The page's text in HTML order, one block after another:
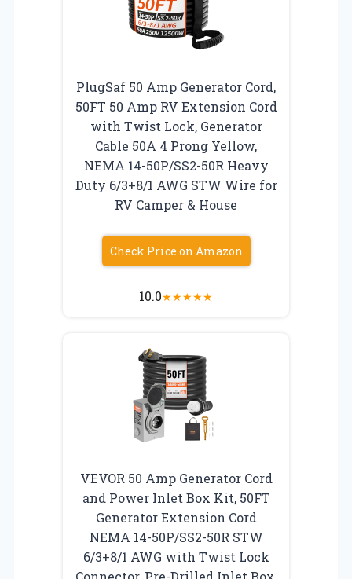
PlugSaf 50 Amp Generator Cord,
50FT 50 Amp RV Extension Cord
with Twist Lock, Generator
Cable 50A 4 Prong Yellow,
NEMA 14-50P/SS2-50R Heavy
Duty 6/3+8/1 AWG STW Wire for
RV Camper & House
Check Price on Amazon
10.0★★★★★
VEVOR 50 Amp Generator Cord
and Power Inlet Box Kit, 50FT
Generator Extension Cord
NEMA 14-50P/SS2-50R STW
6/3+8/1 AWG with Twist Lock